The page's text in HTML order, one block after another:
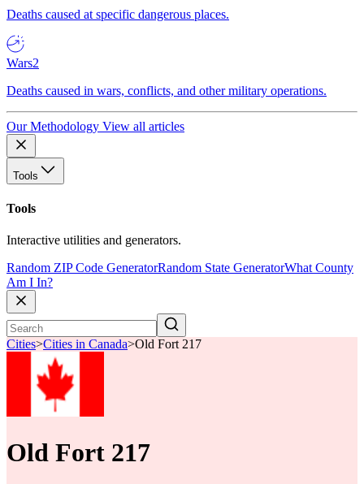
Deaths caused at specific dangerous places.
Wars2
Deaths caused in wars, conflicts, and other military operations.
Our Methodology View all articles
Tools
Tools
Interactive utilities and generators.
Random ZIP Code GeneratorRandom State GeneratorWhat County
Am I In?
Cities>Cities in Canada>Old Fort 217
Old Fort 217